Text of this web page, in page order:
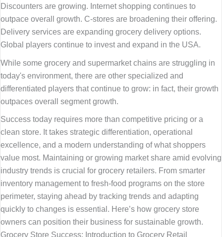
Discounters are growing. Internet shopping continues to
outpace overall growth. C-stores are broadening their offering.
Delivery services are expanding grocery delivery options.
Global players continue to invest and expand in the USA.
While some grocery and supermarket chains are struggling in
today's environment, there are other specialized and
differentiated players that continue to grow: in fact, their growth
outpaces overall segment growth.
Success today requires more than competitive pricing or a
clean store. It takes strategic differentiation, operational
excellence, and a modern understanding of what shoppers
value most. Maintaining or growing market share amid evolving
industry trends is crucial for grocery retailers. From smarter
inventory management to fresh-food programs on the store
perimeter, staying ahead by tracking trends and adapting
quickly to changes is essential. Here’s how grocery store
owners can position their business for sustainable growth.
Grocery Store Success: Introduction to Grocery Retail